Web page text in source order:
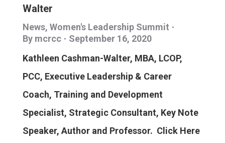
Walter
News, Women's Leadership Summit
By mcrcc
September 16, 2020
Kathleen Cashman-Walter, MBA, LCOP,
PCC, Executive Leadership & Career
Coach, Training and Development
Specialist, Strategic Consultant, Key Note
Speaker, Author and Professor. Click Here